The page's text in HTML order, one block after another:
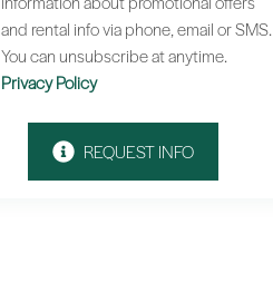
and rental info via phone, email or SMS.
You can unsubscribe at anytime.
Privacy Policy
REQUEST INFO